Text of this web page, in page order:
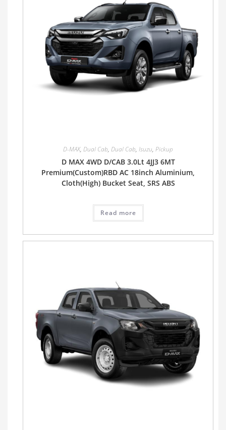
D-MAX, Dual Cab, Dual Cab, Isuzu, Pickup
D MAX 4WD D/CAB 3.0Lt 4JJ3 6MT
Premium(Custom)RBD AC 18inch Aluminium,
Cloth(High) Bucket Seat, SRS ABS
Read more